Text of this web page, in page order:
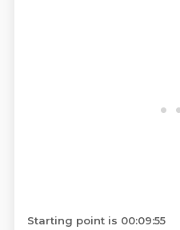
Starting point is 00:09:55